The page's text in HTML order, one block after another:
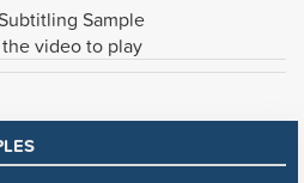
Sample
video to play